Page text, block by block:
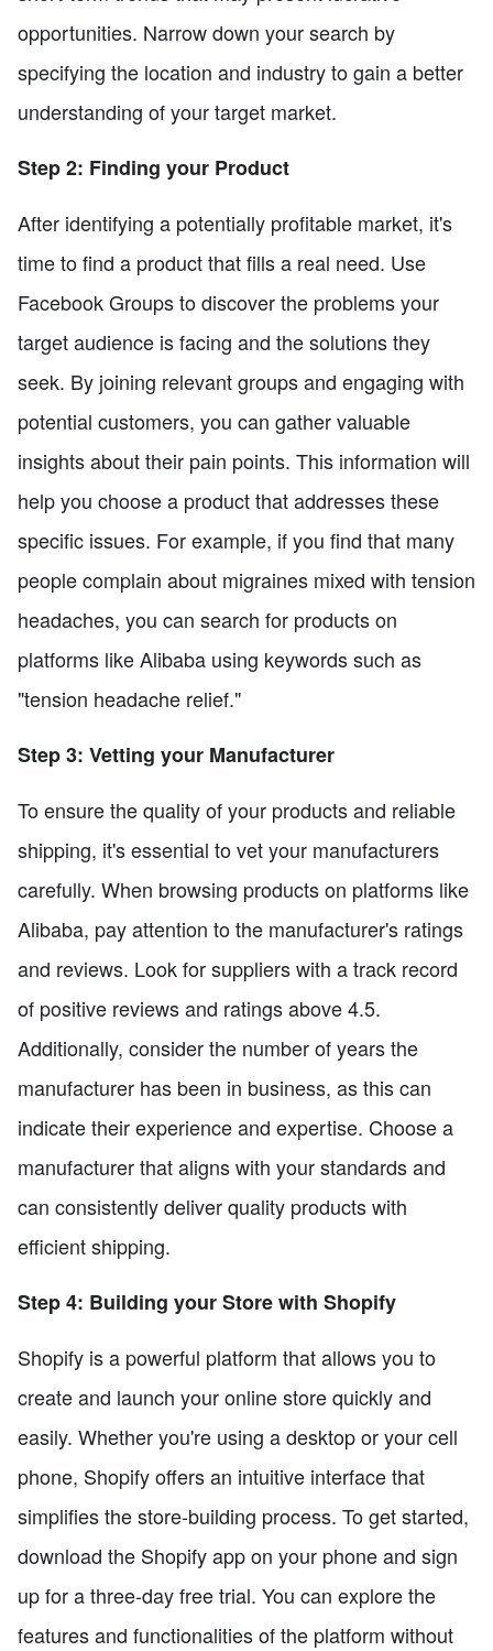
opportunities. Narrow down your search by
specifying the location and industry to gain a better
understanding of your target market.
Step 2: Finding your Product
After identifying a potentially profitable market, it's
time to find a product that fills a real need. Use
Facebook Groups to discover the problems your
target audience is facing and the solutions they
seek. By joining relevant groups and engaging with
potential customers, you can gather valuable
insights about their pain points. This information will
help you choose a product that addresses these
specific issues. For example, if you find that many
people complain about migraines mixed with tension
headaches, you can search for products on
platforms like Alibaba using keywords such as
"tension headache relief."
Step 3: Vetting your Manufacturer
To ensure the quality of your products and reliable
shipping, it's essential to vet your manufacturers
carefully. When browsing products on platforms like
Alibaba, pay attention to the manufacturer's ratings
and reviews. Look for suppliers with a track record
of positive reviews and ratings above 4.5.
Additionally, consider the number of years the
manufacturer has been in business, as this can
indicate their experience and expertise. Choose a
manufacturer that aligns with your standards and
can consistently deliver quality products with
efficient shipping.
Step 4: Building your Store with Shopify
Shopify is a powerful platform that allows you to
create and launch your online store quickly and
easily. Whether you're using a desktop or your cell
phone, Shopify offers an intuitive interface that
simplifies the store-building process. To get started,
download the Shopify app on your phone and sign
up for a three-day free trial. You can explore the
features and functionalities of the platform without